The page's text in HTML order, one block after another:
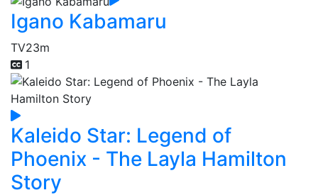
Igano Kabamaru
TV23m
1
Kaleido Star: Legend of
Phoenix - The Layla Hamilton
Story